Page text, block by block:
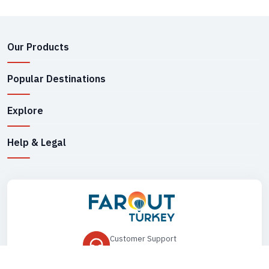
Our Products
Popular Destinations
Explore
Help & Legal
Customer Support